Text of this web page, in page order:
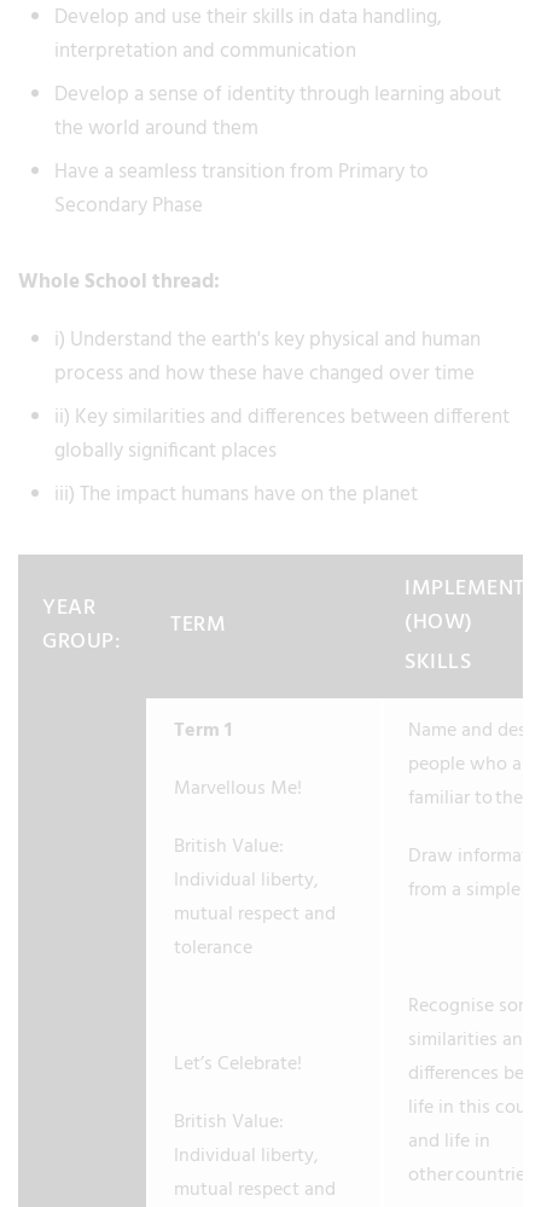
Develop and use their skills in data handling,
interpretation and communication
Develop a sense of identity through learning about
the world around them
Have a seamless transition from Primary to
Secondary Phase
Whole School thread:
i) Understand the earth's key physical and human
process and how these have changed over time
ii) Key similarities and differences between different
globally significant places
iii) The impact humans have on the planet
YEAR
GROUP:
TERM
(HOW)
SKILLS
Term 1
Marvellous Me!
British Value:
Individual liberty,
mutual respect and
tolerance
Let’s Celebrate!
British Value:
Individual liberty,
mutual respect and
Name and
people who are
familiar to
Draw
from a simple
Recognise
similarities and
differences
life in this
and life in
other countries.